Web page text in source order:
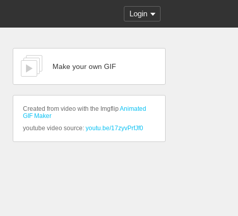
Login
Make your own GIF
Created from video with the Imgflip Animated
GIF Maker
youtube video source: youtu.be/17zyvPrfJf0